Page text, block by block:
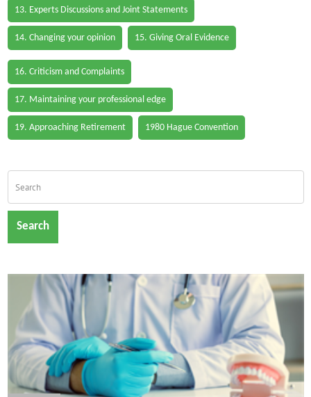
13. Experts Discussions and Joint Statements
14. Changing your opinion 15. Giving Oral Evidence
16. Criticism and Complaints
17. Maintaining your professional edge
19. Approaching Retirement 1980 Hague Convention
Search